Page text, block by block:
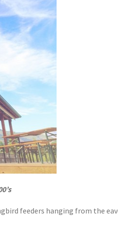
feeders hanging from the